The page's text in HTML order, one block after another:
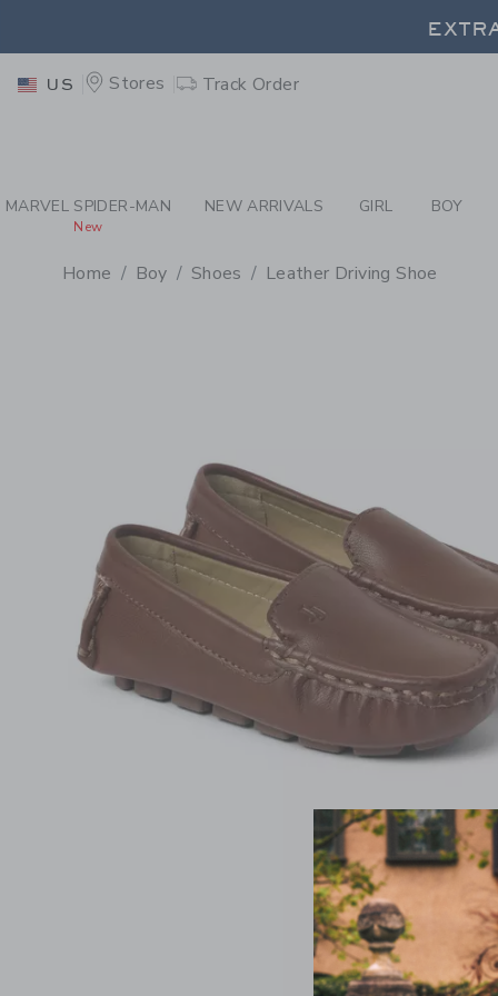
-
US Stores Track Order
MARVEL SPIDER-MAN
New
NEW ARRIVALS GIRL BOY
Home Boy Shoes Leather Driving Shoe